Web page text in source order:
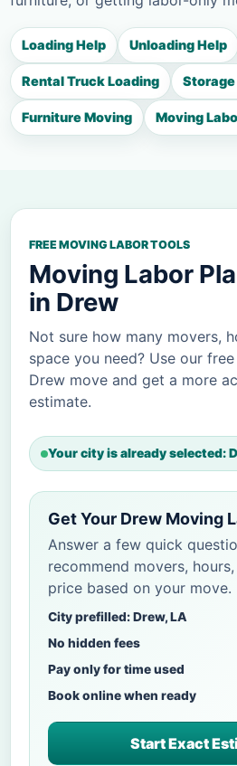
Loading Help Unloading Help
Rental Truck Loading Storage
Furniture Moving Moving
FREE MOVING LABOR TOOLS
Moving Labor
in Drew
Not sure how many movers,
space you need? Use our
Drew move and get a more
estimate.
Your city is already selected:
Get Your Drew Moving
Answer a few quick
recommend movers,
price based on your move.
City prefilled: Drew, LA
No hidden fees
Pay only for time used
Book online when ready
Start Exact